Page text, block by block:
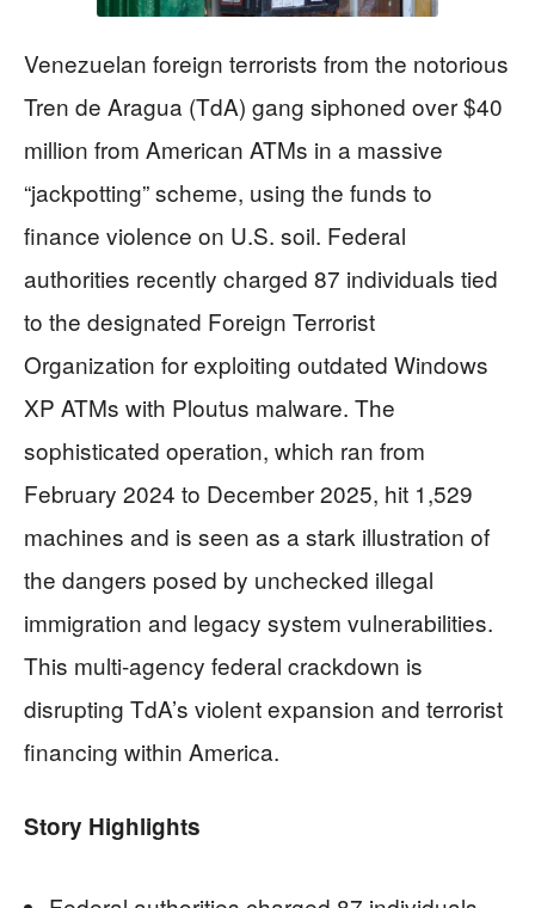
Venezuelan foreign terrorists from the notorious
Tren de Aragua (TdA) gang siphoned over $40
million from American ATMs in a massive
“jackpotting” scheme, using the funds to
finance violence on U.S. soil. Federal
authorities recently charged 87 individuals tied
to the designated Foreign Terrorist
Organization for exploiting outdated Windows
XP ATMs with Ploutus malware. The
sophisticated operation, which ran from
February 2024 to December 2025, hit 1,529
machines and is seen as a stark illustration of
the dangers posed by unchecked illegal
immigration and legacy system vulnerabilities.
This multi-agency federal crackdown is
disrupting TdA’s violent expansion and terrorist
financing within America.
Story Highlights